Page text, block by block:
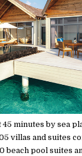
minutes by sea
villas and suites
beach pool suites